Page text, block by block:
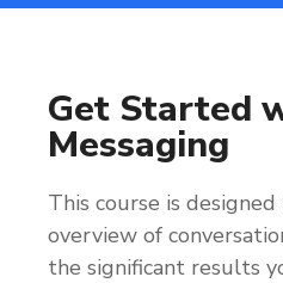
Get Started
Messaging
This course is
overview of
the significant results